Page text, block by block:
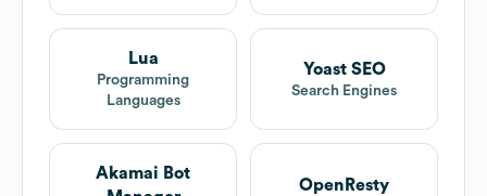
Lua
Programming
Languages
Yoast SEO
Search Engines
Akamai Bot
OpenResty